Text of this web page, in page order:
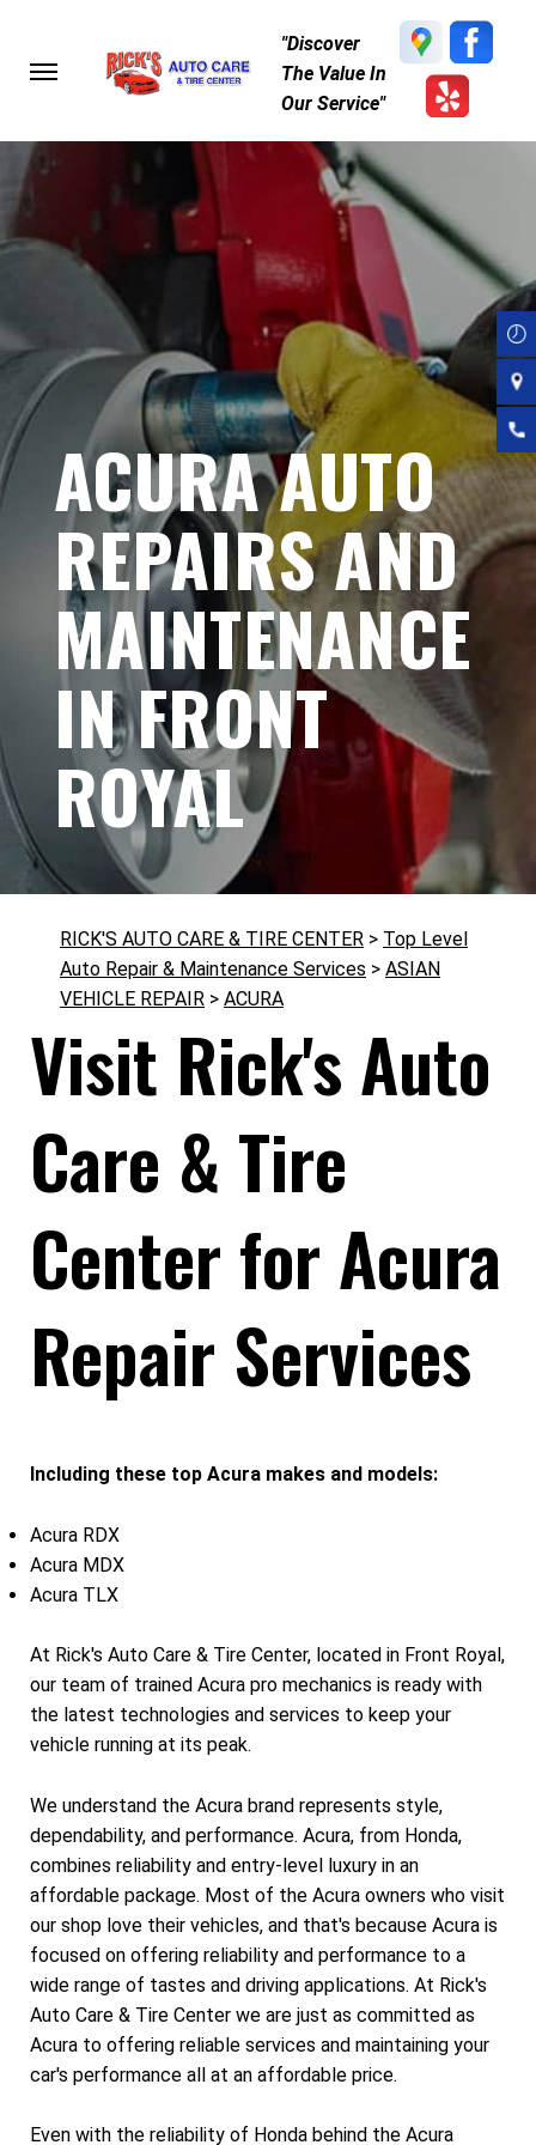
"Discover
The Value In
Our Service"
ACURA AUTO
REPAIRS AND
MAINTENANCE
IN FRONT
ROYAL
RICK'S AUTO CARE & TIRE CENTER > Top Level
Auto Repair & Maintenance Services > ASIAN
VEHICLE REPAIR > ACURA
Visit Rick's Auto
Care & Tire
Center for Acura
Repair Services
Including these top Acura makes and models:
Acura RDX
Acura MDX
Acura TLX
At Rick's Auto Care & Tire Center, located in Front Royal,
our team of trained Acura pro mechanics is ready with
the latest technologies and services to keep your
vehicle running at its peak.
We understand the Acura brand represents style,
dependability, and performance. Acura, from Honda,
combines reliability and entry-level luxury in an
affordable package. Most of the Acura owners who visit
our shop love their vehicles, and that's because Acura is
focused on offering reliability and performance to a
wide range of tastes and driving applications. At Rick's
Auto Care & Tire Center we are just as committed as
Acura to offering reliable services and maintaining your
car's performance all at an affordable price.
Even with the reliability of Honda behind the Acura